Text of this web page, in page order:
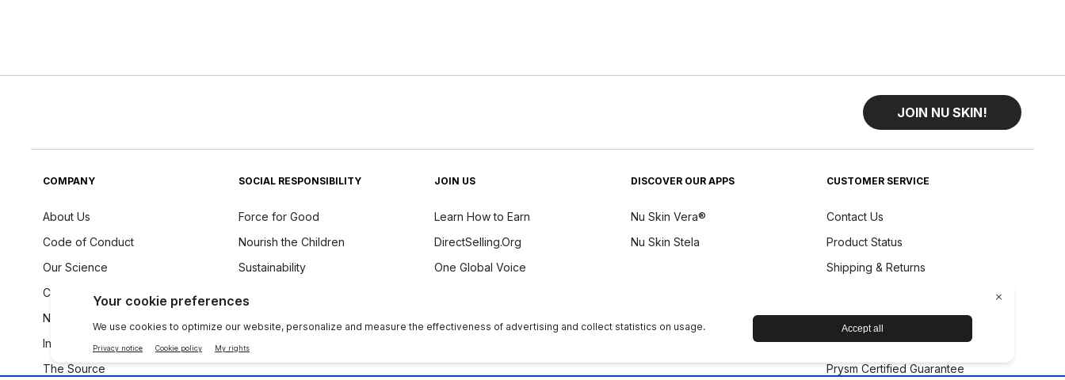
JOIN NU SKIN!
COMPANY
About Us
Code of Conduct
Our Science
Careers
Newsroom
Investors
The Source
SOCIAL RESPONSIBILITY
Force for Good
Nourish the Children
Sustainability
JOIN US
Learn How to Earn
DirectSelling.Org
One Global Voice
DISCOVER OUR APPS
Nu Skin Vera®
Nu Skin Stela
CUSTOMER SERVICE
Contact Us
Product Status
Shipping & Returns
Accessibility Statement
Nu Skin Device Guarantee
Prysm Certified Guarantee